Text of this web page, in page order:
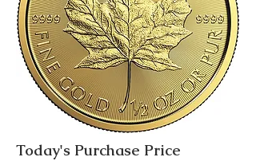
Today's Purchase Price